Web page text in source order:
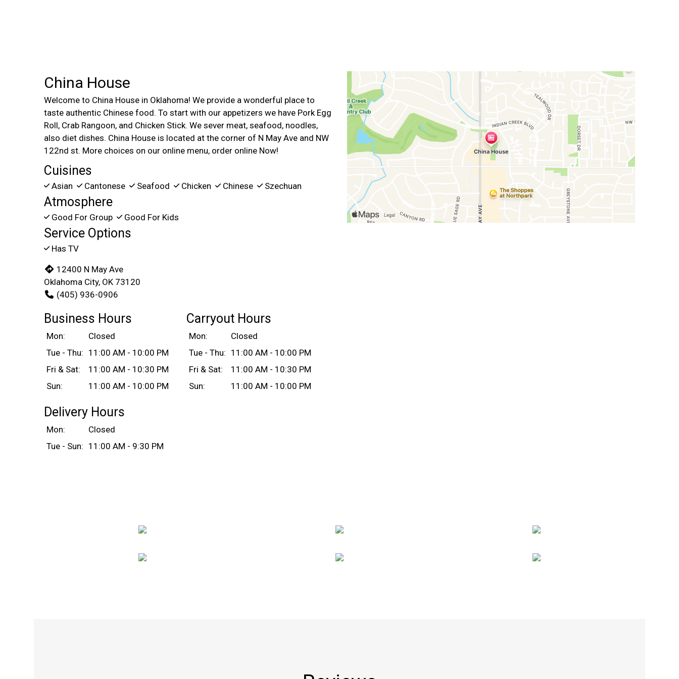
China House
Welcome to China House in Oklahoma! We provide a wonderful place to
taste authentic Chinese food. To start with our appetizers we have Pork Egg
Roll, Crab Rangoon, and Chicken Stick. We sever meat, seafood, noodles,
also diet dishes. China House is located at the corner of N May Ave and NW
122nd st. More choices on our online menu, order online Now!
Cuisines
Asian Cantonese Seafood Chicken Chinese Szechuan
Atmosphere
Good For Group Good For Kids
Service Options
Has TV
12400 N May Ave
Oklahoma City, OK 73120
(405) 936-0906
Business Hours
Mon:
Closed
Tue - Thu: 11:00 AM - 10:00 PM
Fri & Sat:
11:00 AM - 10:30 PM
Sun:
11:00 AM - 10:00 PM
Carryout Hours
Mon:
Closed
Tue - Thu: 11:00 AM - 10:00 PM
Fri & Sat:
11:00 AM - 10:30 PM
Sun:
11:00 AM - 10:00 PM
Delivery Hours
Mon:
Closed
Tue - Sun: 11:00 AM - 9:30 PM